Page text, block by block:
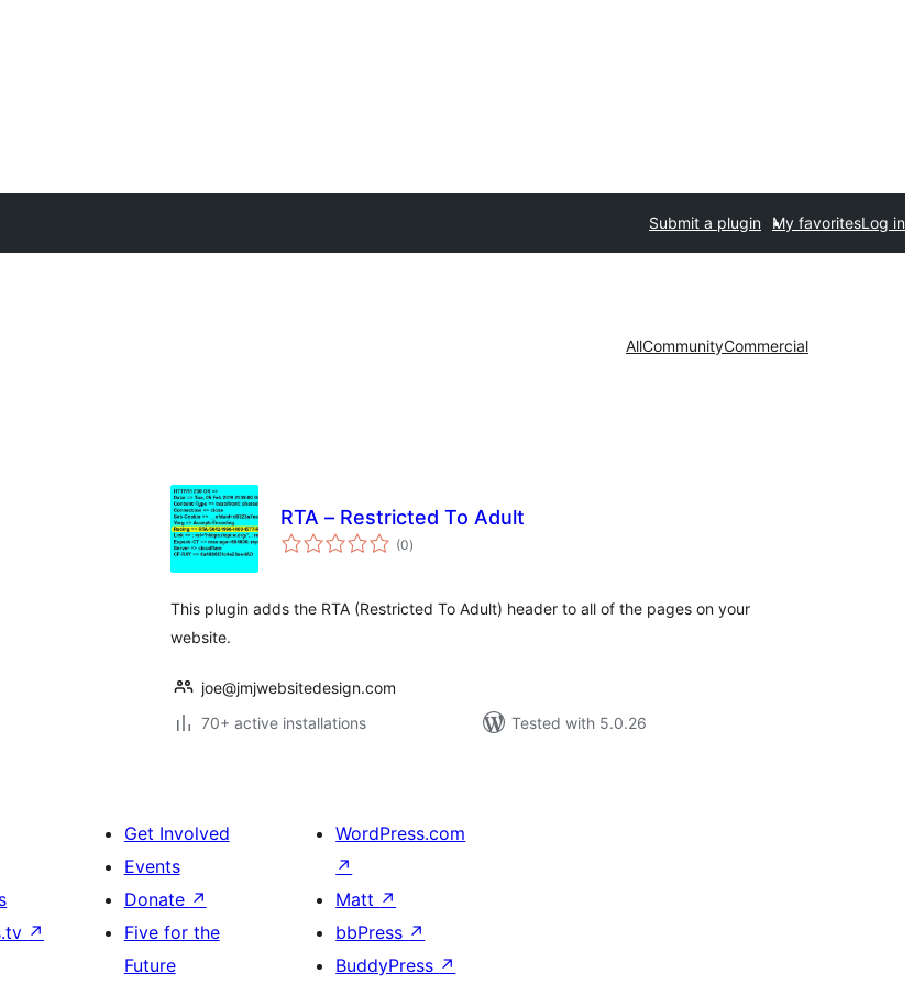
Submit a plugin My favoritesLog in
AllCommunityCommercial
RTA – Restricted To Adult
(0total
ratings
)
This plugin adds the RTA (Restricted To Adult) header to all of the pages on your
website.
joe@jmjwebsitedesign.com
70+ active installations
Tested with 5.0.26
↗
Get Involved
Events
Donate ↗
Five for the
Future
WordPress.com
↗
Matt ↗
bbPress ↗
BuddyPress ↗